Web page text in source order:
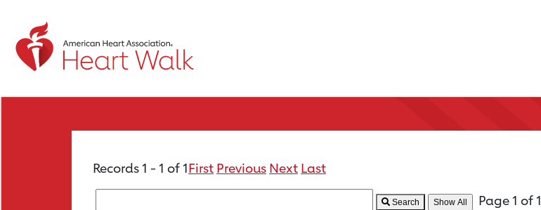
Records 1 - 1 of 1First Previous Next Last
Search Page 1 of 1